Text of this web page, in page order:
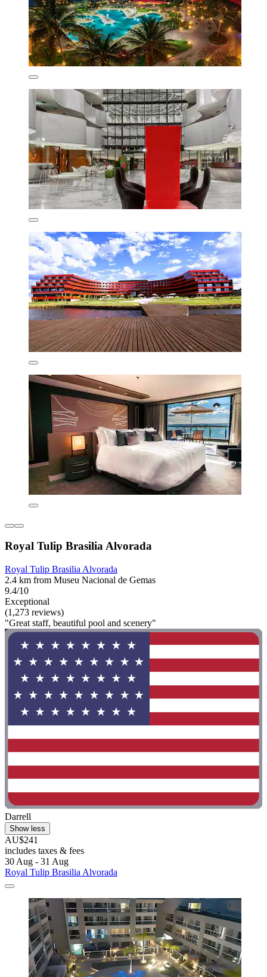
Royal Tulip Brasilia Alvorada
Royal Tulip Brasilia Alvorada
2.4 km from Museu Nacional de Gemas
9.4/10
Exceptional
(1,273 reviews)
"Great staff, beautiful pool and scenery"
Darrell
Show less
AU$241
includes taxes & fees
30 Aug - 31 Aug
Royal Tulip Brasilia Alvorada